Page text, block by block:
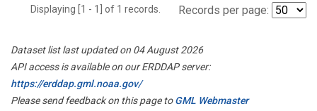
Displaying [1 - 1] of 1 records. Records per page:
Dataset list last updated on 04 August 2026
API access is available on our ERDDAP server:
https://erddap.gml.noaa.gov/
Please send feedback on this page toGML Webmaster